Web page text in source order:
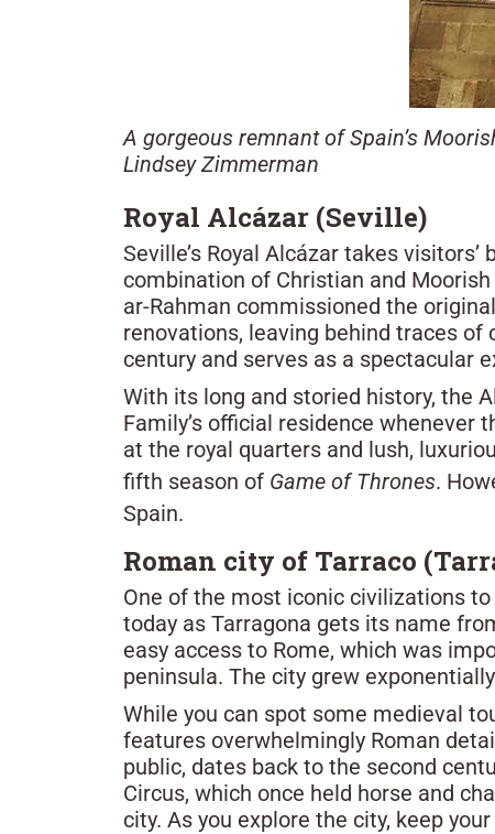
A gorgeous remnant of Spain’s
Lindsey Zimmerman
Royal Alcázar (Seville)
Seville’s Royal Alcázar takes
combination of Christian and
ar-Rahman commissioned the
renovations, leaving behind traces
century and serves as a spectacular
With its long and storied history, the
Family’s official residence
at the royal quarters and lush,
fifth season of Game of Thrones.
Spain.
Roman city of Tarraco
One of the most iconic civilizations
today as Tarragona gets its name
easy access to Rome, which was
peninsula. The city grew
While you can spot some medieval
features overwhelmingly Roman
public, dates back to the second
Circus, which once held horse and
city. As you explore the city, keep